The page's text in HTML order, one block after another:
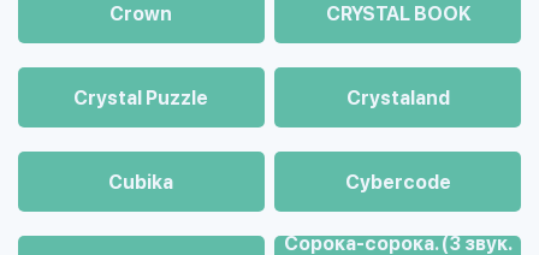
Crown CRYSTAL BOOK
Crystal Puzzle Crystaland
Cubika Cybercode
Cорока-сорока. (3 звук.